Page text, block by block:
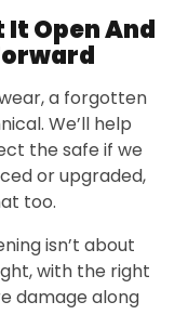
It Open And
a forgotten
We’ll help
the safe if we
or upgraded,
too.
isn’t about
with the right
damage along